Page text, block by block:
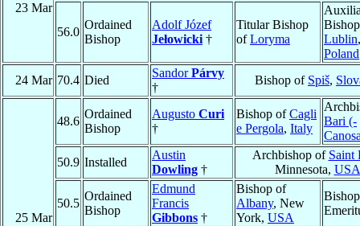
23 Mar
56.0
Ordained
Bishop
Adolf Józef
Jełowicki †
Titular Bishop
ofLoryma
Lublin,
Poland
24 Mar 70.4 Died
SandorPárvy
†
Bishop of Spiš,
25 Mar
48.6
Ordained
Bishop
Augusto Curi
†
Bishop ofCagli
e Pergola, Italy
Bari (-
50.9 Installed
Austin
Dowling †
Archbishop of Saint
Minnesota, USA
50.5
Ordained
Bishop
Edmund
Francis
Gibbons †
Bishop of
Albany, New
York, USA
Bishop